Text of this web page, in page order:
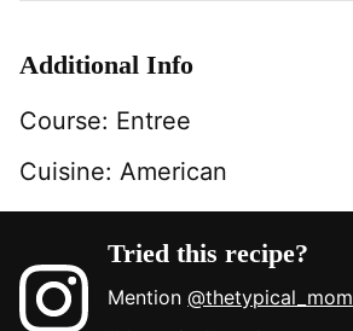
Additional Info
Course: Entree
Cuisine: American
Tried this recipe?
Mention@thetypical_mom